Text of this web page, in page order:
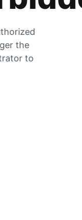
the
to